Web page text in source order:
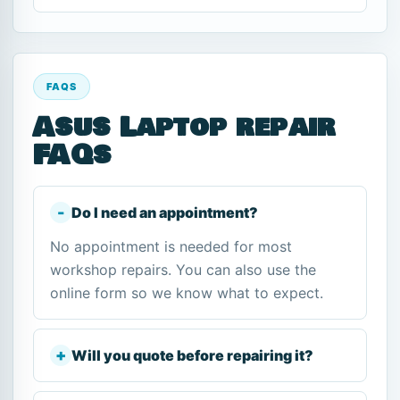
FAQS
Asus Laptop repair
FAQs
Do I need an appointment?
No appointment is needed for most
workshop repairs. You can also use the
online form so we know what to expect.
Will you quote before repairing it?